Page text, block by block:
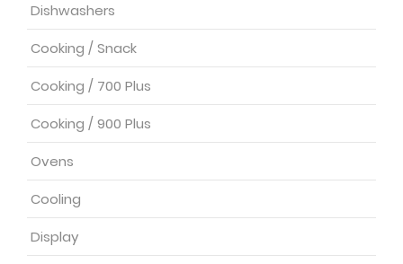
Dishwashers
Cooking / Snack
Cooking / 700 Plus
Cooking / 900 Plus
Ovens
Cooling
Display